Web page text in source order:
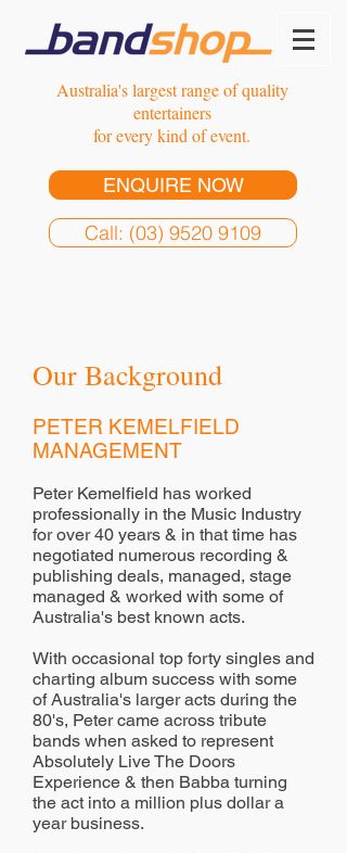
Australia's largest range of quality
entertainers
for every kind of event.
ENQUIRE NOW
Call: (03) 9520 9109
Our Background
PETER KEMELFIELD
MANAGEMENT
Peter Kemelfield has worked
professionally in the Music Industry
for over 40 years & in that time has
negotiated numerous recording &
publishing deals, managed, stage
managed & worked with some of
Australia's best known acts.
With occasional top forty singles and
charting album success with some
of Australia's larger acts during the
80's, Peter came across tribute
bands when asked to represent
Absolutely Live The Doors
Experience & then Babba turning
the act into a million plus dollar a
year business.